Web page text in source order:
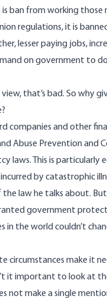
is ban from working
regulations, it is
lesser paying jobs,
on government to
view, that’s bad. So
companies and other
Abuse Prevention
This is particularly
by catastrophic
the law he talks about.
government
in the world couldn’t
circumstances make it
it important to look at
not make a single